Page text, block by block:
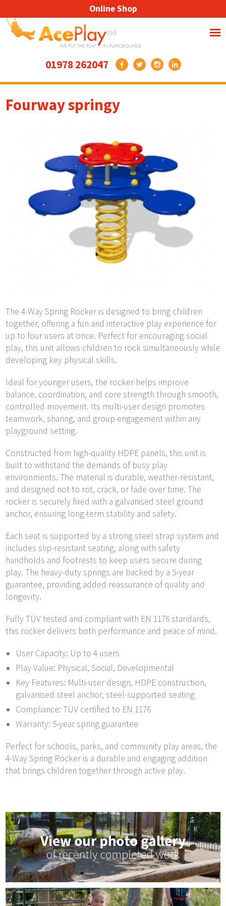
01978 262047
Online Shop
Fourway springy
The 4-Way Spring Rocker is designed to bring children
together, offering a fun and interactive play experience for
up to four users at once. Perfect for encouraging social
play, this unit allows children to rock simultaneously while
developing key physical skills.
Ideal for younger users, the rocker helps improve
balance, coordination, and core strength through smooth,
controlled movement. Its multi-user design promotes
teamwork, sharing, and group engagement within any
playground setting.
Constructed from high-quality HDPE panels, this unit is
built to withstand the demands of busy play
environments. The material is durable, weather-resistant,
and designed not to rot, crack, or fade over time. The
rocker is securely fixed with a galvanised steel ground
anchor, ensuring long-term stability and safety.
Each seat is supported by a strong steel strap system and
includes slip-resistant seating, along with safety
handholds and footrests to keep users secure during
play. The heavy-duty springs are backed by a 5-year
guarantee, providing added reassurance of quality and
longevity.
Fully TÜV tested and compliant with EN 1176 standards,
this rocker delivers both performance and peace of mind.
User Capacity: Up to 4 users
Play Value: Physical, Social, Developmental
Key Features: Multi-user design, HDPE construction,
galvanised steel anchor, steel-supported seating
Compliance: TÜV certified to EN 1176
Warranty: 5-year spring guarantee
Perfect for schools, parks, and community play areas, the
4-Way Spring Rocker is a durable and engaging addition
that brings children together through active play.